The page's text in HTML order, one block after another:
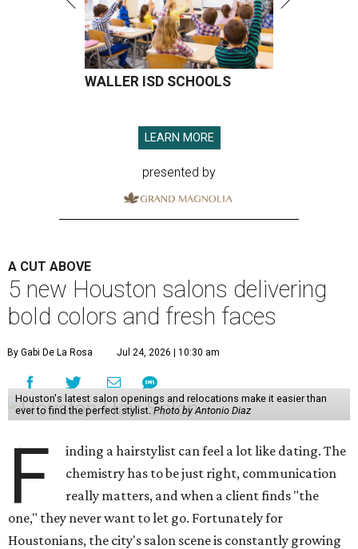
WALLER ISD SCHOOLS
LEARN MORE
presented by
A CUT ABOVE
5 new Houston salons delivering
bold colors and fresh faces
By Gabi De La Rosa Jul 24, 2026 | 10:30 am
Houston's latest salon openings and relocations make it easier than
ever to find the perfect stylist.Photo by Antonio Diaz
F
inding a hairstylist can feel a lot like dating. The
chemistry has to be just right, communication
really matters, and when a client finds "the
one," they never want to let go. Fortunately for
Houstonians, the city's salon scene is constantly growing